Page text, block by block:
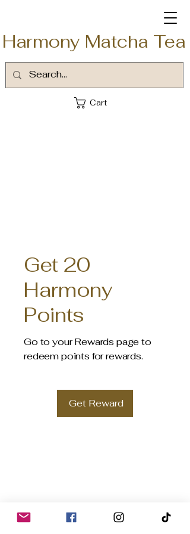
Harmony Matcha Tea
Cart
Get 20
Harmony
Points
Go to your Rewards page to
redeem points for rewards.
Get Reward